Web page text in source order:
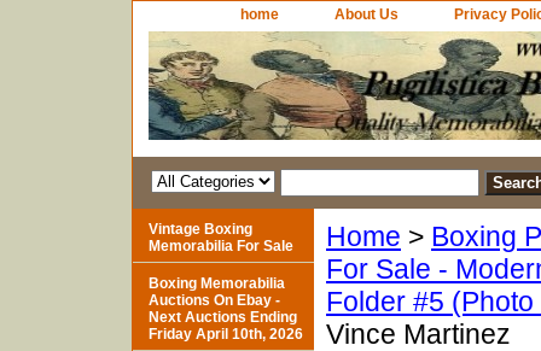
home About Us Privacy
Home > Boxing
For Sale -
Folder #5
Vince Martinez
Vintage Boxing
Memorabilia For Sale
Boxing Memorabilia
Auctions On Ebay -
Next Auctions Ending
Friday April 10th, 2026